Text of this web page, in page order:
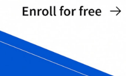
Immediate Impact–
Root Cause Identification
Whys, Fishbone)
Contributing Factors
–